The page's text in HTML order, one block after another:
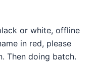
or white, offline
in red, please
Then doing batch.